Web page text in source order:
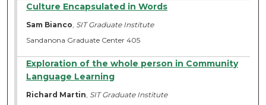
Culture Encapsulated in Words
Sam Bianco SIT Graduate Institute
Sandanona Graduate Center 405
Exploration of the whole person in Community
Language Learning
Richard Martin SIT Graduate Institute